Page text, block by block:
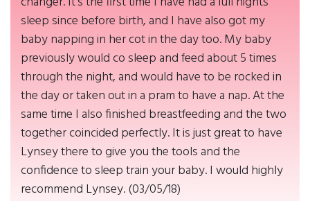
sleep since before birth, and I have also got my
baby napping in her cot in the day too. My baby
previously would co sleep and feed about 5 times
through the night, and would have to be rocked in
the day or taken out in a pram to have a nap. At the
same time I also finished breastfeeding and the two
together coincided perfectly. It is just great to have
Lynsey there to give you the tools and the
confidence to sleep train your baby. I would highly
recommend Lynsey. (03/05/18)